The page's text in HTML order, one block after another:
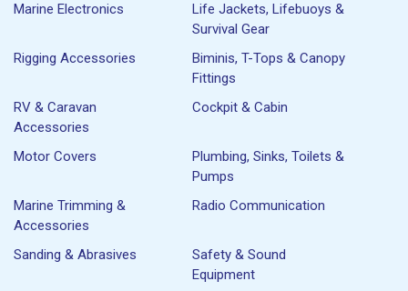
Marine Electronics
Life Jackets, Lifebuoys &
Survival Gear
Rigging Accessories
Biminis, T-Tops & Canopy
Fittings
RV & Caravan
Accessories
Cockpit & Cabin
Motor Covers
Plumbing, Sinks, Toilets &
Pumps
Marine Trimming &
Accessories
Radio Communication
Sanding & Abrasives
Safety & Sound
Equipment